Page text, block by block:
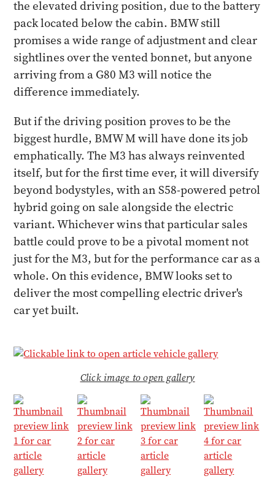
the elevated driving position, due to the battery
pack located below the cabin. BMW still
promises a wide range of adjustment and clear
sightlines over the vented bonnet, but anyone
arriving from a G80 M3 will notice the
difference immediately.
But if the driving position proves to be the
biggest hurdle, BMW M will have done its job
emphatically. The M3 has always reinvented
itself, but for the first time ever, it will diversify
beyond bodystyles, with an S58-powered petrol
hybrid going on sale alongside the electric
variant. Whichever wins that particular sales
battle could prove to be a pivotal moment not
just for the M3, but for the performance car as a
whole. On this evidence, BMW looks set to
deliver the most compelling electric driver's
car yet built.
Click image to open gallery